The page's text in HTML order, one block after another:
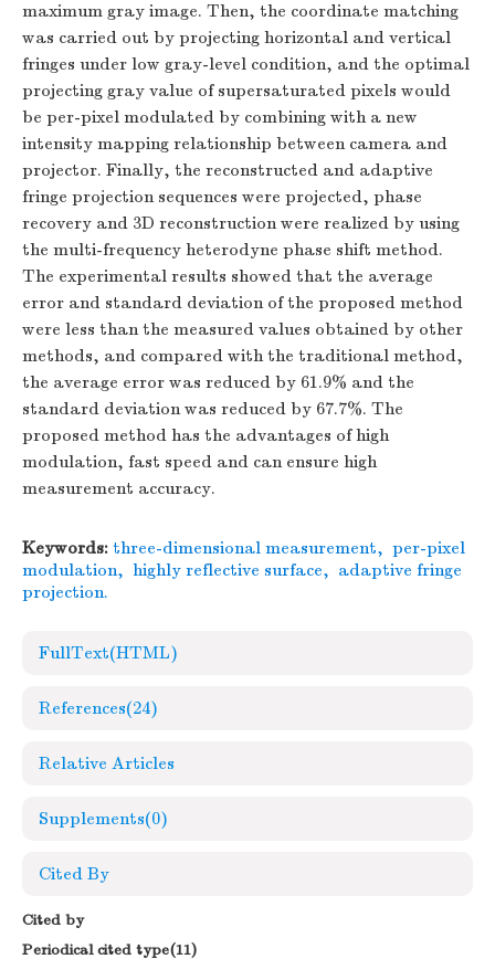
maximum gray image. Then, the coordinate matching
was carried out by projecting horizontal and vertical
fringes under low gray-level condition, and the optimal
projecting gray value of supersaturated pixels would
be per-pixel modulated by combining with a new
intensity mapping relationship between camera and
projector. Finally, the reconstructed and adaptive
fringe projection sequences were projected, phase
recovery and 3D reconstruction were realized by using
the multi-frequency heterodyne phase shift method.
The experimental results showed that the average
error and standard deviation of the proposed method
were less than the measured values obtained by other
methods, and compared with the traditional method,
the average error was reduced by 61.9% and the
standard deviation was reduced by 67.7%. The
proposed method has the advantages of high
modulation, fast speed and can ensure high
measurement accuracy.
Keywords: three-dimensional measurement, per-pixel
modulation, highly reflective surface, adaptive fringe
projection.
FullText(HTML)
References(24)
Relative Articles
Supplements(0)
Cited By
Cited by
Periodical cited type(11)